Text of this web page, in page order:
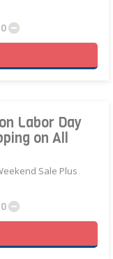
0
Labor Day
on All
Sale Plus
0